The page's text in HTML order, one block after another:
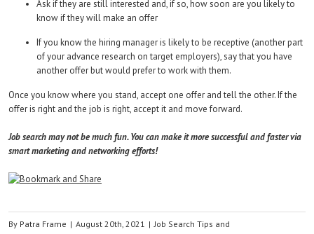
Ask if they are still interested and, if so, how soon are you likely to
know if they will make an offer
If you know the hiring manager is likely to be receptive (another part
of your advance research on target employers), say that you have
another offer but would prefer to work with them.
Once you know where you stand, accept one offer and tell the other. If the
offer is right and the job is right, accept it and move forward.
Job search may not be much fun. You can make it more successful and faster via
smart marketing and networking efforts!
By Patra Frame | August 20th, 2021 | Job Search Tips and